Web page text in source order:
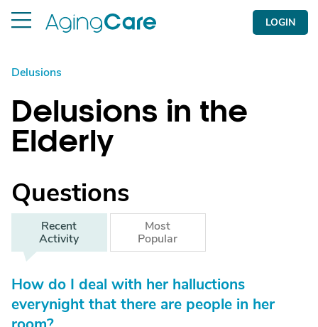
LOGIN
Delusions
Delusions in the
Elderly
Questions
Recent
Activity
Most
Popular
How do I deal with her halluctions
everynight that there are people in her